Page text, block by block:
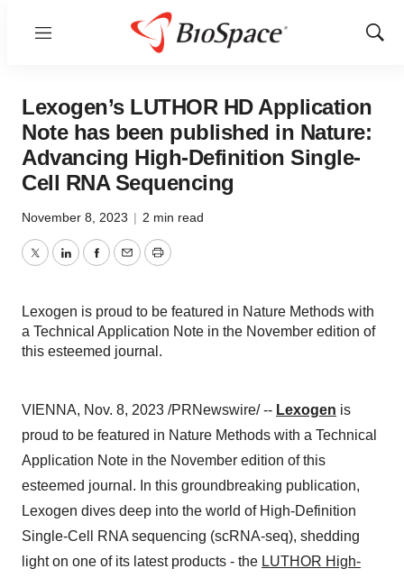
Menu
Show
Lexogen’s LUTHOR HD Application
Note has been published in Nature:
Advancing High-Definition Single-
Cell RNA Sequencing
November 8, 2023 | 2 min read
TwitterLinkedInFacebook
EmailPrint
Lexogen is proud to be featured in Nature Methods with
a Technical Application Note in the November edition of
this esteemed journal.
VIENNA, Nov. 8, 2023 /PRNewswire/ -- Lexogen is
proud to be featured in Nature Methods with a Technical
Application Note in the November edition of this
esteemed journal. In this groundbreaking publication,
Lexogen dives deep into the world of High-Definition
Single-Cell RNA sequencing (scRNA-seq), shedding
light on one of its latest products - the LUTHOR High-